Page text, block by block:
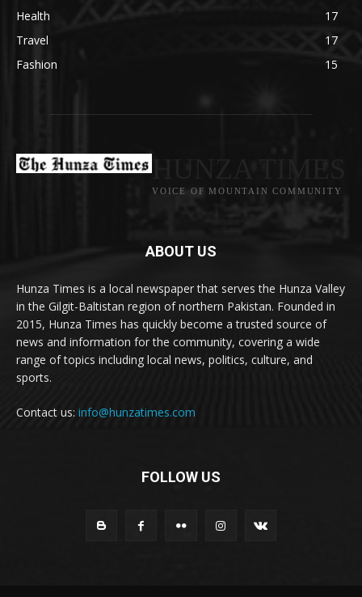
Health
17
Travel
17
Fashion
15
VOICE OF MOUNTAIN COMMUNITY
ABOUT US
Hunza Times is a local newspaper that serves the Hunza Valley
in the Gilgit-Baltistan region of northern Pakistan. Founded in
2015, Hunza Times has quickly become a trusted source of
news and information for the community, covering a wide
range of topics including local news, politics, culture, and
sports.
Contact us: info@hunzatimes.com
FOLLOW US